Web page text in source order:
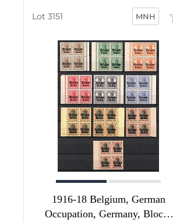
MNH
1916-18 Belgium, German
Occupation, Germany, Blocks
Lot 3151